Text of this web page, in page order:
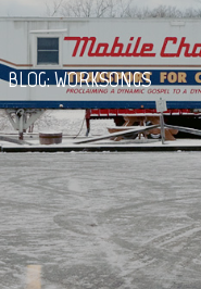
BLOG: WORKSONGS